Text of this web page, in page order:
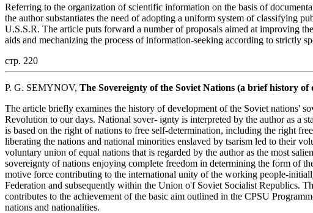
Referring to the organization of scientific information on the basis of
the author substantiates the need of adopting a uniform system of classifying
U.S.S.R. The article puts forward a number of proposals aimed at improving
aids and mechanizing the process of information-seeking according to strictly
стр. 220
P. G. SEMYNOV, The Sovereignty of the Soviet Nations (a brief history of
The article briefly examines the history of development of the Soviet nations'
Revolution to our days. National sover- ignty is interpreted by the author as a
is based on the right of nations to free self-determination, including the right
liberating the nations and national minorities enslaved by tsarism led to their
voluntary union of equal nations that is regarded by the author as the most
sovereignty of nations enjoying complete freedom in determining the form of
motive force contributing to the international unity of the working people-
Federation and subsequently within the Union o'f Soviet Socialist Republics.
contributes to the achievement of the basic aim outlined in the CPSU
nations and nationalities.